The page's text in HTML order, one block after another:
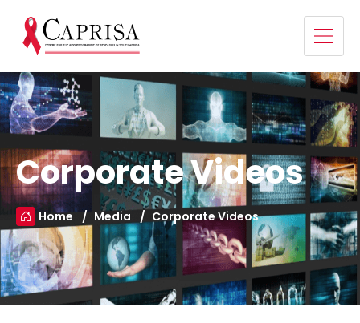
Corporate Videos
Home Media Corporate Videos